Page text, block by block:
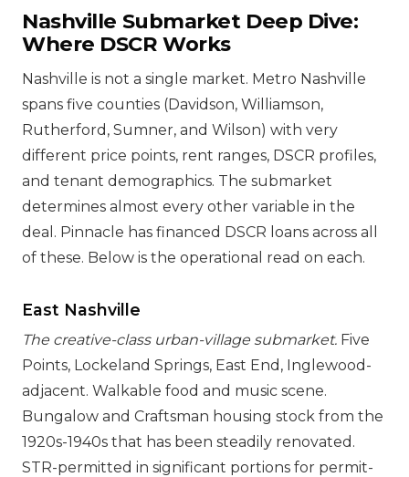
Nashville Submarket Deep Dive:
Where DSCR Works
Nashville is not a single market. Metro Nashville
spans five counties (Davidson, Williamson,
Rutherford, Sumner, and Wilson) with very
different price points, rent ranges, DSCR profiles,
and tenant demographics. The submarket
determines almost every other variable in the
deal. Pinnacle has financed DSCR loans across all
of these. Below is the operational read on each.
East Nashville
The creative-class urban-village submarket. Five
Points, Lockeland Springs, East End, Inglewood-
adjacent. Walkable food and music scene.
Bungalow and Craftsman housing stock from the
1920s-1940s that has been steadily renovated.
STR-permitted in significant portions for permit-